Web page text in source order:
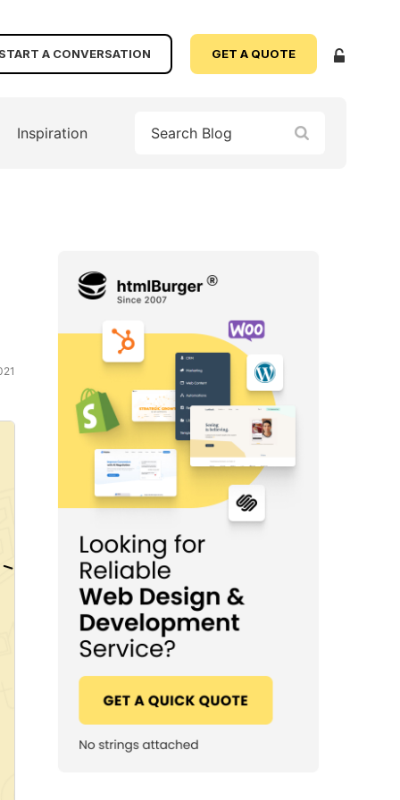
START A CONVERSATION GET A QUOTE
Inspiration